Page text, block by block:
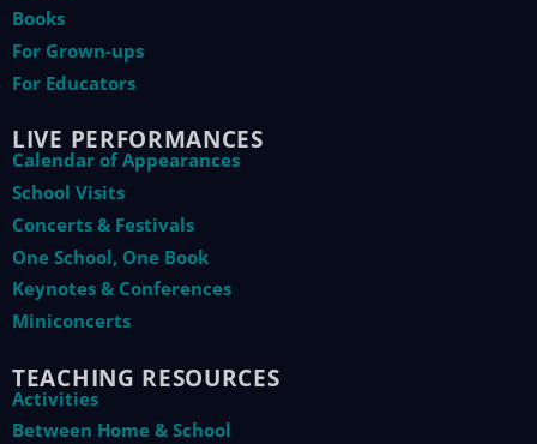
Books
For Grown-ups
For Educators
LIVE PERFORMANCES
Calendar of Appearances
School Visits
Concerts & Festivals
One School, One Book
Keynotes & Conferences
Miniconcerts
TEACHING RESOURCES
Activities
Between Home & School